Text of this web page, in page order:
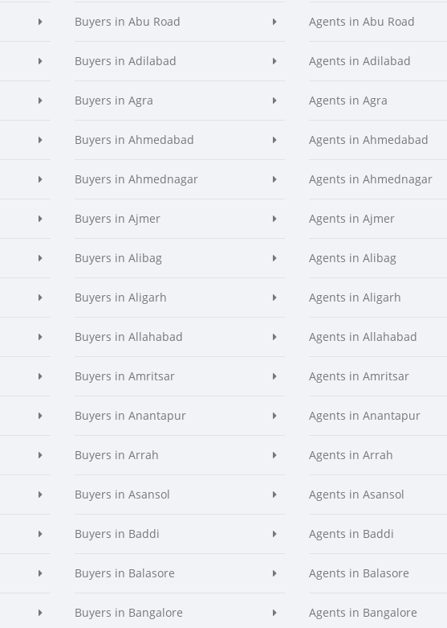
Buyers in Abu Road
Buyers in Adilabad
Buyers in Agra
Buyers in Ahmedabad
Buyers in Ahmednagar
Buyers in Ajmer
Buyers in Alibag
Buyers in Aligarh
Buyers in Allahabad
Buyers in Amritsar
Buyers in Anantapur
Buyers in Arrah
Buyers in Asansol
Buyers in Baddi
Buyers in Balasore
Buyers in Bangalore
Agents in Abu Road
Agents in Adilabad
Agents in Agra
Agents in Ahmedabad
Agents in Ahmednagar
Agents in Ajmer
Agents in Alibag
Agents in Aligarh
Agents in Allahabad
Agents in Amritsar
Agents in Anantapur
Agents in Arrah
Agents in Asansol
Agents in Baddi
Agents in Balasore
Agents in Bangalore